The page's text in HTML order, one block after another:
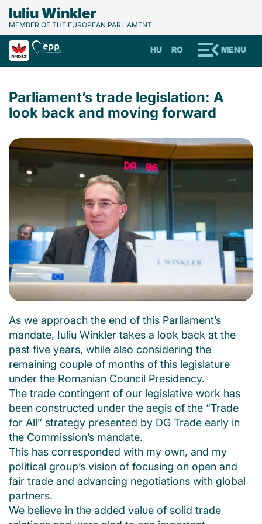
Iuliu Winkler
MEMBER OF THE EUROPEAN PARLIAMENT
MENU
RO
HU
Parliament’s trade legislation: A
look back and moving forward
As we approach the end of this Parliament’s
mandate, Iuliu Winkler takes a look back at the
past five years, while also considering the
remaining couple of months of this legislature
under the Romanian Council Presidency.
The trade contingent of our legislative work has
been constructed under the aegis of the “Trade
for All” strategy presented by DG Trade early in
the Commission’s mandate.
This has corresponded with my own, and my
political group’s vision of focusing on open and
fair trade and advancing negotiations with global
partners.
We believe in the added value of solid trade